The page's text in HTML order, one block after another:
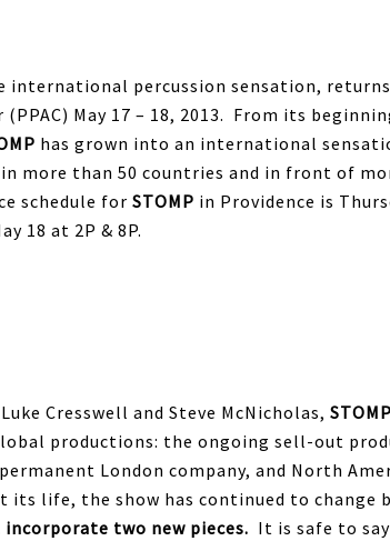
international percussion sensation,
(PPAC) May 17 – 18, 2013. From its
has grown into an international
more than 50 countries and in front of
schedule for STOMP in Providence is
18 at 2P & 8P.
Cresswell and Steve McNicholas, STOMP
productions: the ongoing sell-out
London company, and North
its life, the show has continued to change
two new pieces. It is safe to